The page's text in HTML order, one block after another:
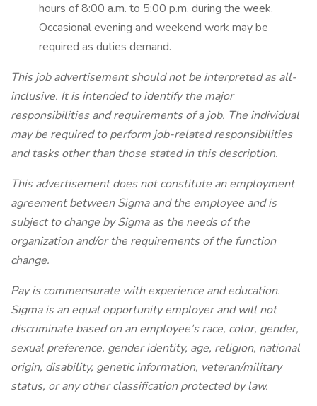
hours of 8:00 a.m. to 5:00 p.m. during the week.
Occasional evening and weekend work may be
required as duties demand.
This job advertisement should not be interpreted as all-
inclusive. It is intended to identify the major
responsibilities and requirements of a job. The individual
may be required to perform job-related responsibilities
and tasks other than those stated in this description.
This advertisement does not constitute an employment
agreement between Sigma and the employee and is
subject to change by Sigma as the needs of the
organization and/or the requirements of the function
change.
Pay is commensurate with experience and education.
Sigma is an equal opportunity employer and will not
discriminate based on an employee’s race, color, gender,
sexual preference, gender identity, age, religion, national
origin, disability, genetic information, veteran/military
status, or any other classification protected by law.